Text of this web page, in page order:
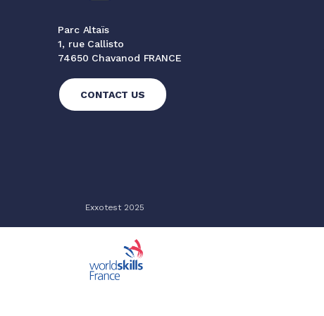
Parc Altaïs
1, rue Callisto
74650 Chavanod FRANCE
CONTACT US
Exxotest 2025